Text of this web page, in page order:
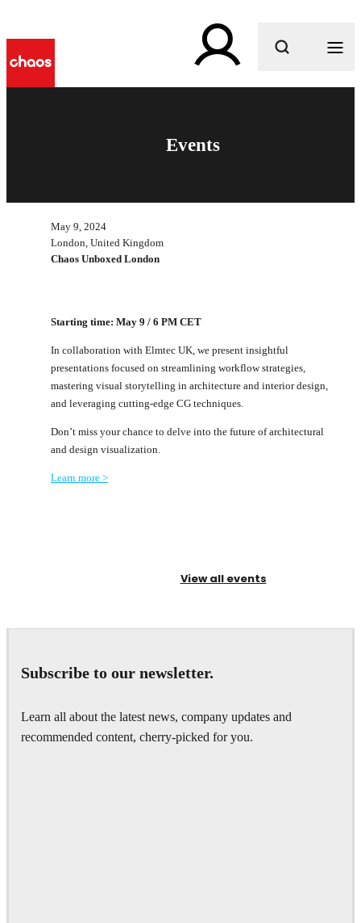
What are you looking for?
Events
May 9, 2024
London, United Kingdom
Chaos Unboxed London
Starting time: May 9 / 6 PM CET
In collaboration with Elmtec UK, we present insightful
presentations focused on streamlining workflow strategies,
mastering visual storytelling in architecture and interior design,
and leveraging cutting-edge CG techniques.
Don’t miss your chance to delve into the future of architectural
and design visualization.
Learn more >
View all events
Subscribe to our newsletter.
Learn all about the latest news, company updates and
recommended content, cherry-picked for you.